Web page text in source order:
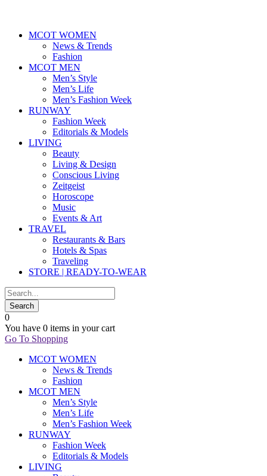
MCOT WOMEN
News & Trends
Fashion
MCOT MEN
Men’s Style
Men’s Life
Men’s Fashion Week
RUNWAY
Fashion Week
Editorials & Models
LIVING
Beauty
Living & Design
Conscious Living
Zeitgeist
Horoscope
Music
Events & Art
TRAVEL
Restaurants & Bars
Hotels & Spas
Traveling
STORE | READY-TO-WEAR
0
You have 0 items in your cart
Go To Shopping
MCOT WOMEN
News & Trends
Fashion
MCOT MEN
Men’s Style
Men’s Life
Men’s Fashion Week
RUNWAY
Fashion Week
Editorials & Models
LIVING